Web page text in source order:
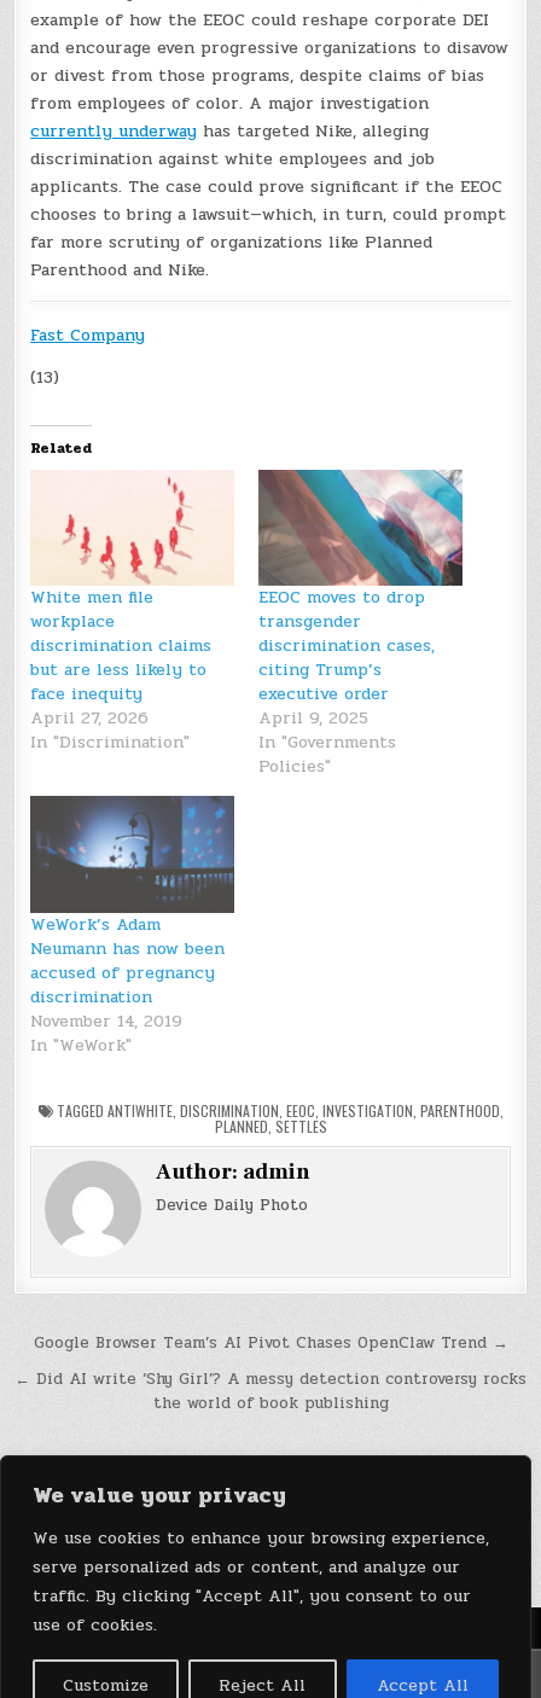
We value your privacy
We use cookies to enhance your browsing experience,
serve personalized ads or content, and analyze our
traffic. By clicking "Accept All", you consent to our
use of cookies.
Customize Reject All Accept All
example of how the EEOC could reshape corporate DEI
and encourage even progressive organizations to disavow
or divest from those programs, despite claims of bias
from employees of color. A major investigation
currently underway has targeted Nike, alleging
discrimination against white employees and job
applicants. The case could prove significant if the EEOC
chooses to bring a lawsuit—which, in turn, could prompt
far more scrutiny of organizations like Planned
Parenthood and Nike.
Fast Company
(13)
Related
White men file
workplace
discrimination claims
but are less likely to
face inequity
April 27, 2026
In "Discrimination"
EEOC moves to drop
transgender
discrimination cases,
citing Trump’s
executive order
April 9, 2025
In "Governments
Policies"
WeWork’s Adam
Neumann has now been
accused of pregnancy
discrimination
November 14, 2019
In "WeWork"
TAGGED ANTIWHITE, DISCRIMINATION EEOC INVESTIGATION PARENTHOOD
PLANNED SETTLES
Author: admin
Device Daily Photo
Post
navigation
Google Browser Team’s AI Pivot Chases OpenClaw Trend →
← Did AI write ‘Shy Girl’? A messy detection controversy rocks
the world of book publishing
Menu
Copyright © 2026 DeviceDaily.com - Technology Highlights